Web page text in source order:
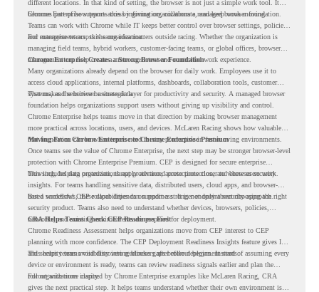
different locations. In that kind of setting, the browser is not just a simple work tool. It
becomes part of how teams access information, collaborate, and keep work moving.
Chrome Enterprise supports this by giving organizations a managed browser foundation.
Teams can work with Chrome while IT keeps better control over browser settings, policies,
and management across the organization.
For enterprise teams, this same idea matters outside racing. Whether the organization is
managing field teams, hybrid workers, customer-facing teams, or global offices, browser
management can help create a more consistent and controlled work experience.
Chrome Enterprise Creates a Strong Browser Foundation
Many organizations already depend on the browser for daily work. Employees use it to
access cloud applications, internal platforms, dashboards, collaboration tools, customer
systems, and sensitive business data.
That makes the browser a strategic layer for productivity and security. A managed browser
foundation helps organizations support users without giving up visibility and control.
Chrome Enterprise helps teams move in that direction by making browser management
more practical across locations, users, and devices. McLaren Racing shows how valuable
that foundation can be when teams need to stay productive in fast-moving environments.
Moving From Chrome Enterprise to Chrome Enterprise Premium
Once teams see the value of Chrome Enterprise, the next step may be stronger browser-level
protection with Chrome Enterprise Premium. CEP is designed for secure enterprise
browsing, helping organizations apply advanced protections closer to where users work.
This includes data protection, threat protection, access protection, and browser security
insights. For teams handling sensitive data, distributed users, cloud apps, and browser-
based workflows, these capabilities can support a stronger endpoint security approach.
But a successful CEP rollout depends on readiness. It is not only about choosing the right
security product. Teams also need to understand whether devices, browsers, policies,
networks, and existing environments are prepared for deployment.
CRA Helps Teams Check CEP Readiness First
Chrome Readiness Assessment helps organizations move from CEP interest to CEP
planning with more confidence. The CEP Deployment Readiness Insights feature gives IT
and security teams visibility into readiness gaps before deployment starts.
This helps teams avoid discovering blockers after rollout begins. Instead of assuming every
device or environment is ready, teams can review readiness signals earlier and plan the
rollout with more clarity.
For organizations inspired by Chrome Enterprise examples like McLaren Racing, CRA
gives the next practical step. It helps teams understand whether their own environment is